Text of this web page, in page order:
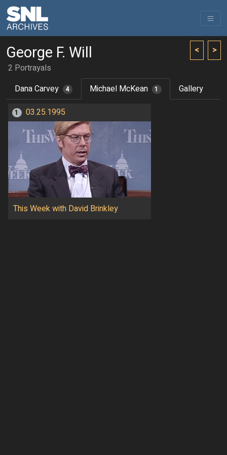
< >
George F. Will
2 Portrayals
Dana Carvey
4 Michael McKean 1 Gallery
1 03.25.1995
This Week with David Brinkley